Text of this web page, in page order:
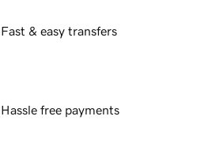
Fast & easy transfers
Hassle free payments